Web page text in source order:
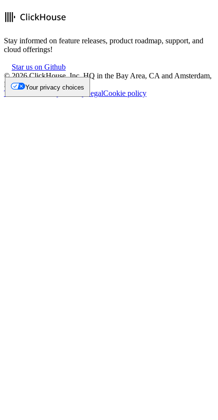
Stay informed on feature releases, product roadmap, support, and
cloud offerings!
Star us on Github
©2026ClickHouse, Inc. HQ in the Bay Area, CA and Amsterdam,
NL.
Trademark
Privacy LegalCookie policy
Your privacy choices